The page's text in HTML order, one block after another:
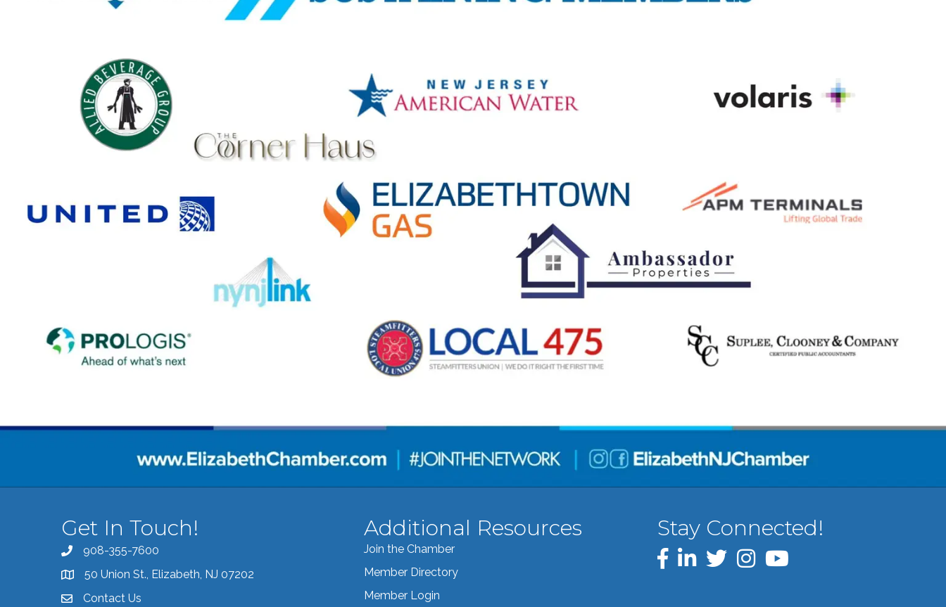
Get In Touch!
Call the Chamber
908-355-7600
Address & Map
50 Union St., Elizabeth, NJ 07202
Contact the Chamber
Contact Us
Additional Resources
Join the Chamber
Member Directory
Member Login
Stay Connected!
Facebook
LinkedInTwitterInstagram
YouTube